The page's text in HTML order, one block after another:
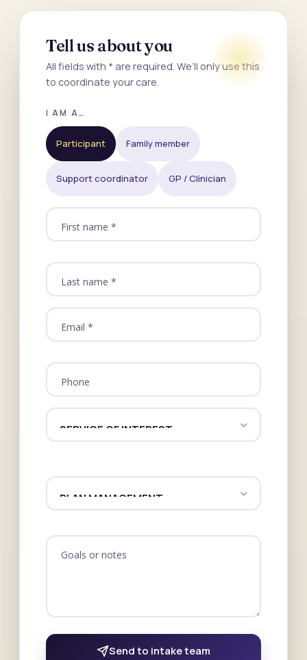
Tell us about you
All fields with * are required. We’ll only use this
to coordinate your care.
I AM A…
Participant Family member
Support coordinator GP / Clinician
First name *
Last name *
Email *
Phone
Goals or notes
Send to intake team